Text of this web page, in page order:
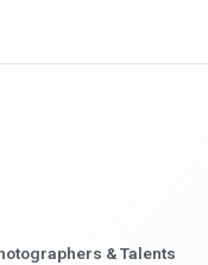
& Talents